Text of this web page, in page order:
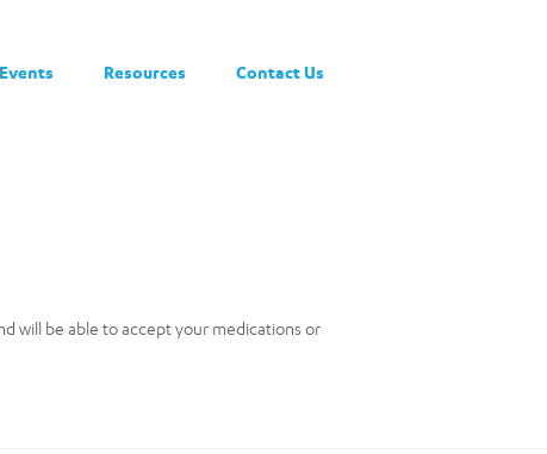
Events Resources Contact Us
will be able to accept your medications or